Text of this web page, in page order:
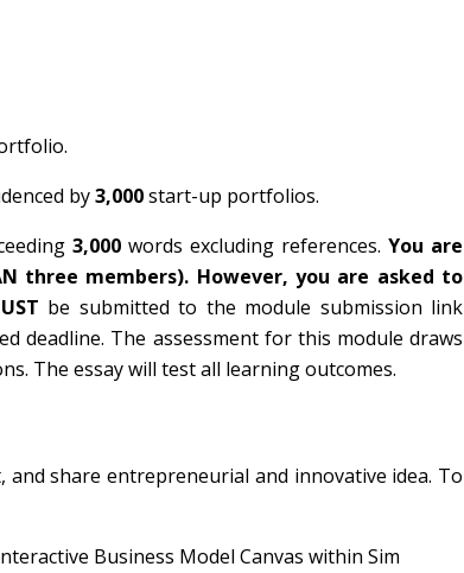
by3,000start-up portfolios.
3,000 words excluding references. You are
three members). However, you are asked to
be submitted to the module submission link
deadline. The assessment for this module draws
The essay will test all learning outcomes.
and share entrepreneurial and innovative idea. To
Business Model Canvas within Sim